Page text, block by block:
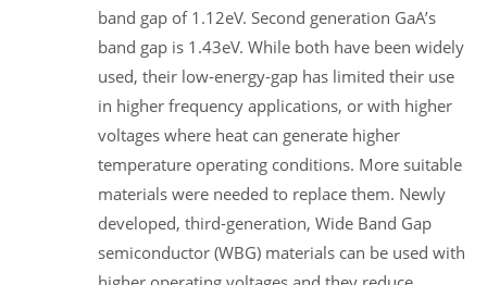
band gap of 1.12eV. Second generation GaA’s
band gap is 1.43eV. While both have been widely
used, their low-energy-gap has limited their use
in higher frequency applications, or with higher
voltages where heat can generate higher
temperature operating conditions. More suitable
materials were needed to replace them. Newly
developed, third-generation, Wide Band Gap
semiconductor (WBG) materials can be used with